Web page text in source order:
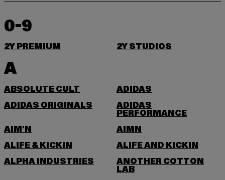
0-9
2Y PREMIUM 2Y STUDIOS
A
ABSOLUTE CULT
ADIDAS
ADIDAS ORIGINALS
ADIDAS
PERFORMANCE
AIM'N
AIMN
ALIFE & KICKIN
ALIFE AND KICKIN
ALPHA INDUSTRIES
ANOTHER COTTON
LAB